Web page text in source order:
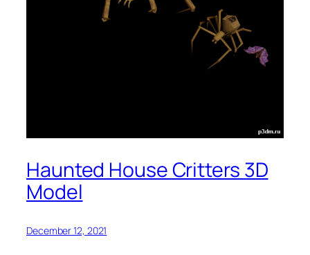
Haunted House Critters 3D
Model
December 12, 2021